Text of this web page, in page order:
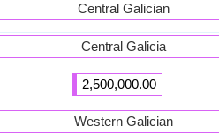
Central Galician
Central Galicia
2,500,000.00
Western Galician